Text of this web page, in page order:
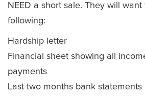
NEED a short sale. They will
following:
Hardship letter
Financial sheet showing all
payments
Last two months bank statements